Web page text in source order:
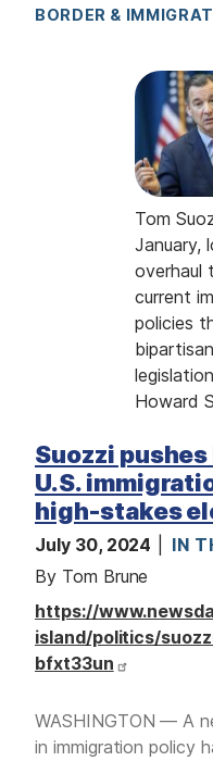
BORDER &
I
g
e
C
a
i
o
n
Tom
January,
overhaul
current
policies
bipartisan
Howard
Suozzi
U.S.
high-stakes
July 30, 2024
IN
By Tom Brune
https://
island/politics/
bfxt33un
WASHINGTON — A
in immigration policy